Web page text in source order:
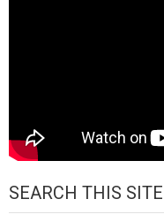
SEARCH THIS SITE